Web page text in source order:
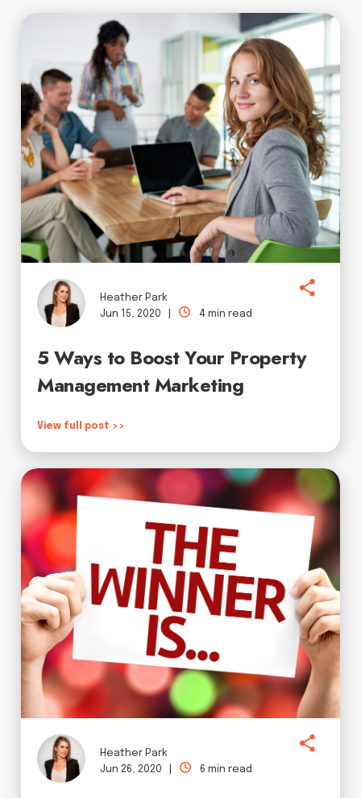
Heather Park
Jun 15, 2020 |
4 min read
5 Ways to Boost Your Property
Management Marketing
View full post >>
Heather Park
Jun 26, 2020 |
6 min read